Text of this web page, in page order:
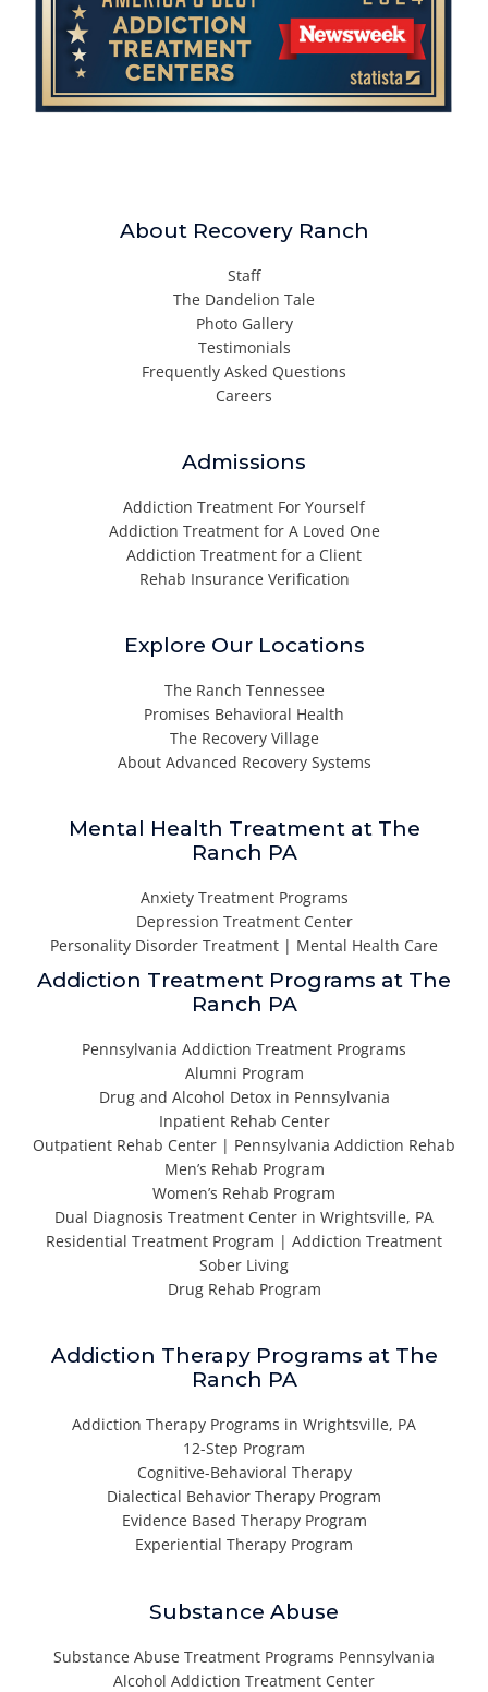
About Recovery Ranch
Staff
The Dandelion Tale
Photo Gallery
Testimonials
Frequently Asked Questions
Careers
Admissions
Addiction Treatment For Yourself
Addiction Treatment for A Loved One
Addiction Treatment for a Client
Rehab Insurance Verification
Explore Our Locations
The Ranch Tennessee
Promises Behavioral Health
The Recovery Village
About Advanced Recovery Systems
Mental Health Treatment at The
Ranch PA
Anxiety Treatment Programs
Depression Treatment Center
Personality Disorder Treatment | Mental Health Care
Addiction Treatment Programs at The
Ranch PA
Pennsylvania Addiction Treatment Programs
Alumni Program
Drug and Alcohol Detox in Pennsylvania
Inpatient Rehab Center
Outpatient Rehab Center | Pennsylvania Addiction Rehab
Men’s Rehab Program
Women’s Rehab Program
Dual Diagnosis Treatment Center in Wrightsville, PA
Residential Treatment Program | Addiction Treatment
Sober Living
Drug Rehab Program
Addiction Therapy Programs at The
Ranch PA
Addiction Therapy Programs in Wrightsville, PA
12-Step Program
Cognitive-Behavioral Therapy
Dialectical Behavior Therapy Program
Evidence Based Therapy Program
Experiential Therapy Program
Substance Abuse
Substance Abuse Treatment Programs Pennsylvania
Alcohol Addiction Treatment Center